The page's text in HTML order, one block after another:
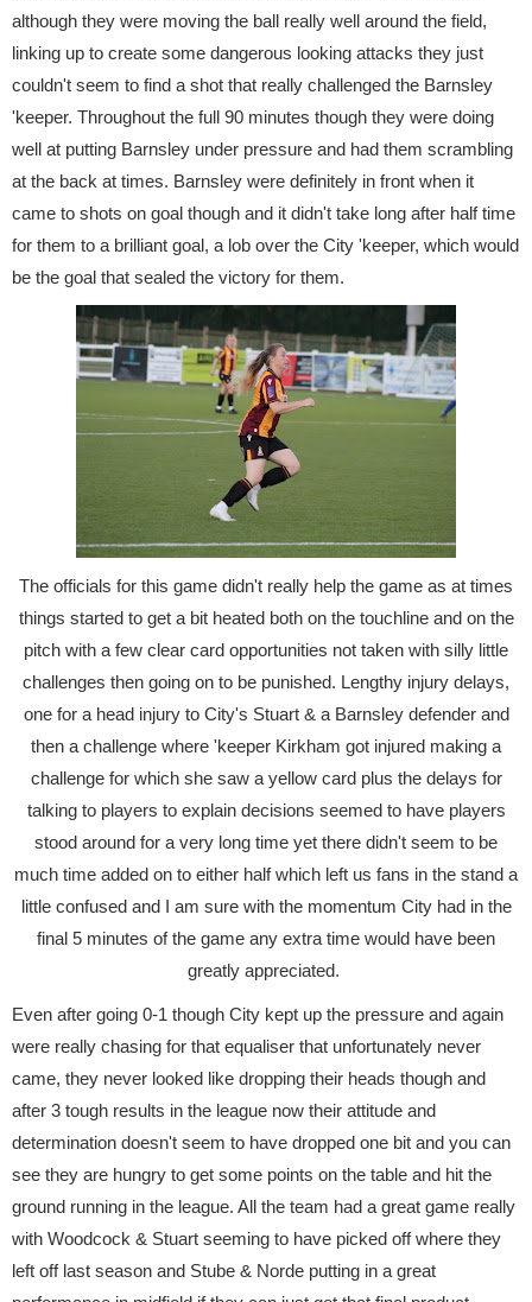
although they were moving the ball really well around the field,
linking up to create some dangerous looking attacks they just
couldn't seem to find a shot that really challenged the Barnsley
'keeper. Throughout the full 90 minutes though they were doing
well at putting Barnsley under pressure and had them scrambling
at the back at times. Barnsley were definitely in front when it
came to shots on goal though and it didn't take long after half time
for them to a brilliant goal, a lob over the City 'keeper, which would
be the goal that sealed the victory for them.
The officials for this game didn't really help the game as at times
things started to get a bit heated both on the touchline and on the
pitch with a few clear card opportunities not taken with silly little
challenges then going on to be punished. Lengthy injury delays,
one for a head injury to City's Stuart & a Barnsley defender and
then a challenge where 'keeper Kirkham got injured making a
challenge for which she saw a yellow card plus the delays for
talking to players to explain decisions seemed to have players
stood around for a very long time yet there didn't seem to be
much time added on to either half which left us fans in the stand a
little confused and I am sure with the momentum City had in the
final 5 minutes of the game any extra time would have been
greatly appreciated.
Even after going 0-1 though City kept up the pressure and again
were really chasing for that equaliser that unfortunately never
came, they never looked like dropping their heads though and
after 3 tough results in the league now their attitude and
determination doesn't seem to have dropped one bit and you can
see they are hungry to get some points on the table and hit the
ground running in the league. All the team had a great game really
with Woodcock & Stuart seeming to have picked off where they
left off last season and Stube & Norde putting in a great